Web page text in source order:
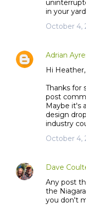
in your
October 4,
Adrian
Hi Heather,
Thanks for
post
Maybe it's
design
industry
October 4,
Dave
Any post
the
you don't